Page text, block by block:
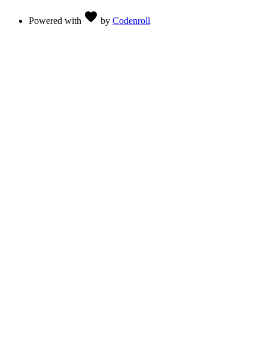
Powered with favorite by Codenroll